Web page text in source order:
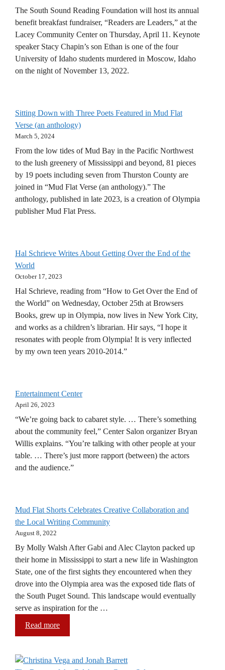
The South Sound Reading Foundation will host its annual
benefit breakfast fundraiser, “Readers are Leaders,” at the
Lacey Community Center on Thursday, April 11. Keynote
speaker Stacy Chapin’s son Ethan is one of the four
University of Idaho students murdered in Moscow, Idaho
on the night of November 13, 2022.
Sitting Down with Three Poets Featured in Mud Flat
Verse (an anthology)
March 5, 2024
From the low tides of Mud Bay in the Pacific Northwest
to the lush greenery of Mississippi and beyond, 81 pieces
by 19 poets including seven from Thurston County are
joined in “Mud Flat Verse (an anthology).” The
anthology, published in late 2023, is a creation of Olympia
publisher Mud Flat Press.
Hal Schrieve Writes About Getting Over the End of the
World
October 17, 2023
Hal Schrieve, reading from “How to Get Over the End of
the World” on Wednesday, October 25th at Browsers
Books, grew up in Olympia, now lives in New York City,
and works as a children’s librarian. Hir says, “I hope it
resonates with people from Olympia! It is very inflected
by my own teen years 2010-2014.”
Entertainment Center
April 26, 2023
“We’re going back to cabaret style. … There’s something
about the community feel,” Center Salon organizer Bryan
Willis explains. “You’re talking with other people at your
table. … There’s just more rapport (between) the actors
and the audience.”
Mud Flat Shorts Celebrates Creative Collaboration and
the Local Writing Community
August 8, 2022
By Molly Walsh After Gabi and Alec Clayton packed up
their home in Mississippi to start a new life in Washington
State, one of the first sights they encountered when they
drove into the Olympia area was the exposed tide flats of
the South Puget Sound. This landscape would eventually
serve as inspiration for the …
Read more